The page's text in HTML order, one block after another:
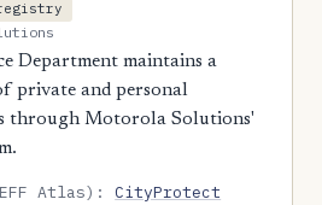
Department maintains a
private and personal
through Motorola Solutions'
Atlas):CityProtect